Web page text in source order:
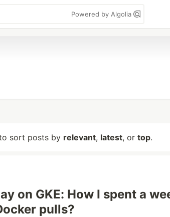
Powered by Algolia
sort posts by relevant, latest, or top.
on GKE: How I spent a
pulls?